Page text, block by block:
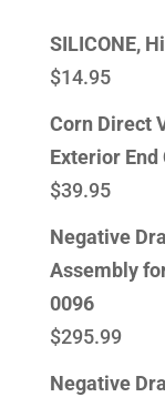
SILICONE,
$14.95
Corn Direct
Exterior End
$39.95
Negative
Assembly
0096
$295.99
Negative